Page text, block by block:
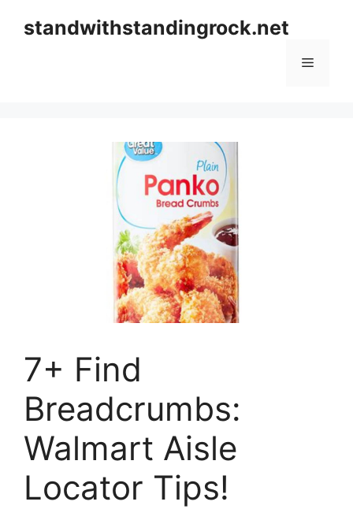
standwithstandingrock.net
Menu
7+ Find
Breadcrumbs:
Walmart Aisle
Locator Tips!